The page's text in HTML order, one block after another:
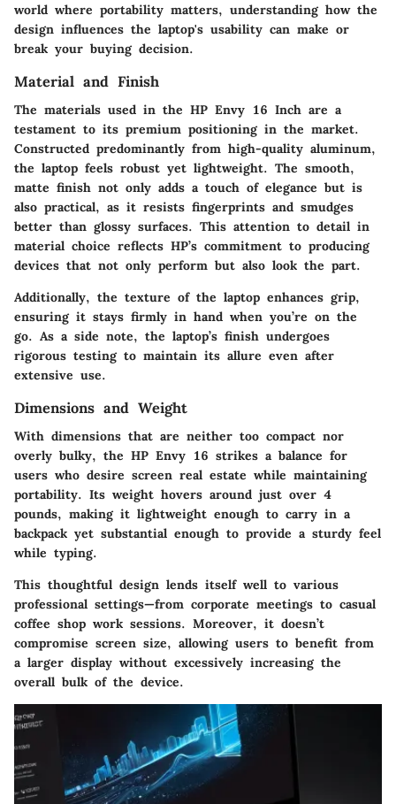
world where portability matters, understanding how the
design influences the laptop's usability can make or
break your buying decision.
Material and Finish
The materials used in the HP Envy 16 Inch are a
testament to its premium positioning in the market.
Constructed predominantly from high-quality aluminum,
the laptop feels robust yet lightweight. The smooth,
matte finish not only adds a touch of elegance but is
also practical, as it resists fingerprints and smudges
better than glossy surfaces. This attention to detail in
material choice reflects HP’s commitment to producing
devices that not only perform but also look the part.
Additionally, the texture of the laptop enhances grip,
ensuring it stays firmly in hand when you’re on the
go. As a side note, the laptop’s finish undergoes
rigorous testing to maintain its allure even after
extensive use.
Dimensions and Weight
With dimensions that are neither too compact nor
overly bulky, the HP Envy 16 strikes a balance for
users who desire screen real estate while maintaining
portability. Its weight hovers around just over 4
pounds, making it lightweight enough to carry in a
backpack yet substantial enough to provide a sturdy feel
while typing.
This thoughtful design lends itself well to various
professional settings—from corporate meetings to casual
coffee shop work sessions. Moreover, it doesn’t
compromise screen size, allowing users to benefit from
a larger display without excessively increasing the
overall bulk of the device.